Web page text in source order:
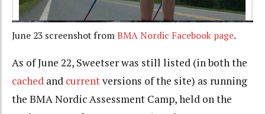
June 23 screenshot fromBMA Nordic Facebook page.
As of June 22, Sweetser was still listed (in both the
cached and currentversions of the site) as running
the BMA Nordic Assessment Camp, held on the